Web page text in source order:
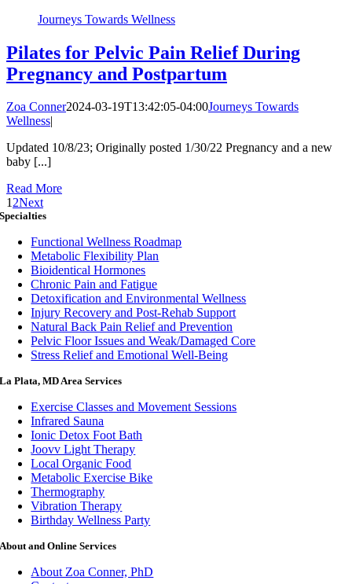
Journeys Towards Wellness
Pilates for Pelvic Pain Relief During
Pregnancy and Postpartum
Zoa Conner2024-03-19T13:42:05-04:00Journeys Towards
Wellness|
Updated 10/8/23; Originally posted 1/30/22 Pregnancy and a new
baby [...]
Read More
12Next
Specialties
Functional Wellness Roadmap
Metabolic Flexibility Plan
Bioidentical Hormones
Chronic Pain and Fatigue
Detoxification and Environmental Wellness
Injury Recovery and Post-Rehab Support
Natural Back Pain Relief and Prevention
Pelvic Floor Issues and Weak/Damaged Core
Stress Relief and Emotional Well-Being
La Plata, MD Area Services
Exercise Classes and Movement Sessions
Infrared Sauna
Ionic Detox Foot Bath
Joovv Light Therapy
Local Organic Food
Metabolic Exercise Bike
Thermography
Vibration Therapy
Birthday Wellness Party
About and Online Services
About Zoa Conner, PhD